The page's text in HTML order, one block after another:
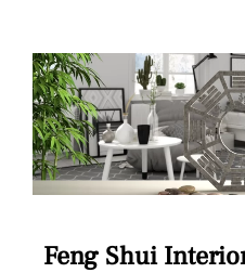
Feng Shui